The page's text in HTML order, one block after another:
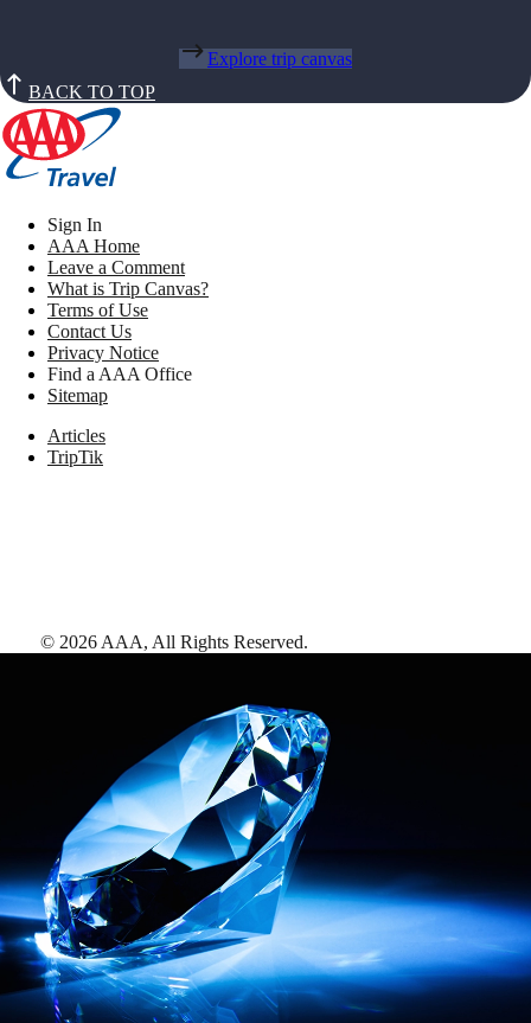
Explore trip canvas
BACK TO TOP
Sign In
AAA Home
Leave a Comment
What is Trip Canvas?
Terms of Use
Contact Us
Privacy Notice
Find a AAA Office
Sitemap
Articles
TripTik
© 2026 AAA, All Rights Reserved.